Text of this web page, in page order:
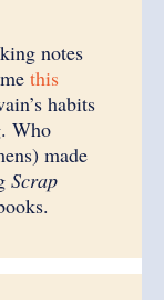
notes
this
habits
Who
made
Scrap